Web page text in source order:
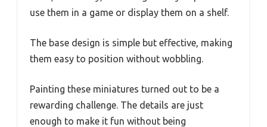
use them in a game or display them on a shelf.
The base design is simple but effective, making
them easy to position without wobbling.
Painting these miniatures turned out to be a
rewarding challenge. The details are just
enough to make it fun without being